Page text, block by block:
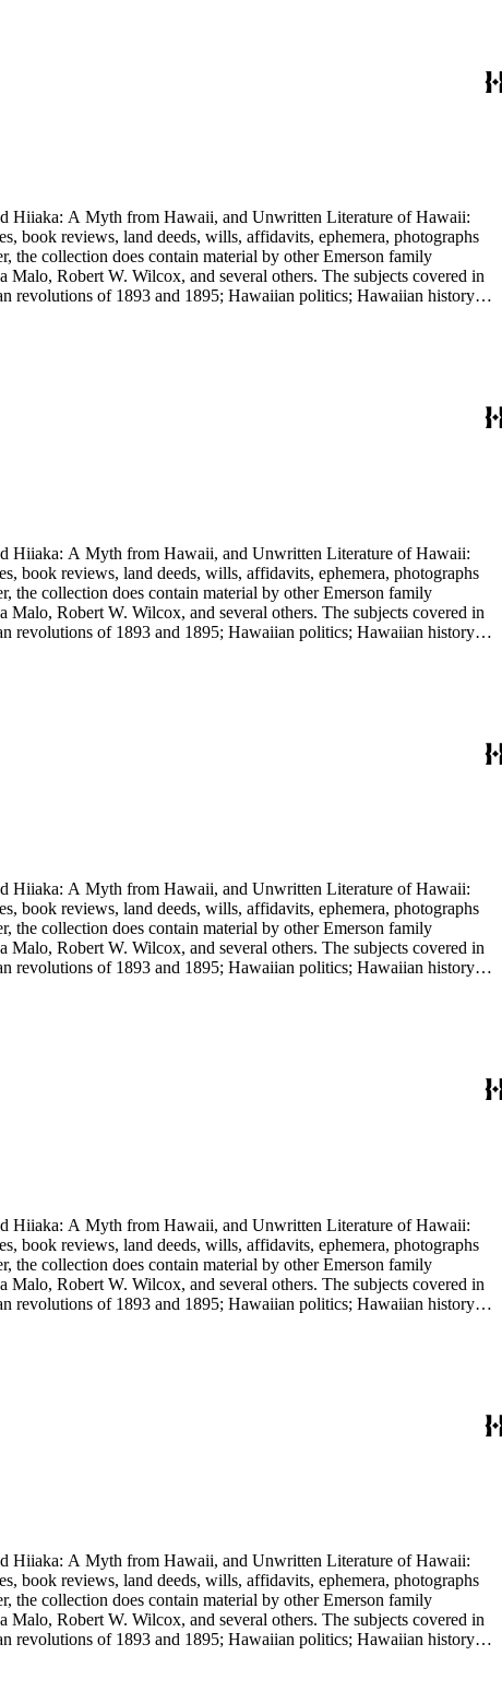
Hiiaka: A Myth from Hawaii, and Unwritten Literature of Hawaii:
book reviews, land deeds, wills, affidavits, ephemera, photographs
the collection does contain material by other Emerson family
Robert W. Wilcox, and several others. The subjects covered in
revolutions of 1893 and 1895; Hawaiian politics; Hawaiian history;
Hiiaka: A Myth from Hawaii, and Unwritten Literature of Hawaii:
book reviews, land deeds, wills, affidavits, ephemera, photographs
the collection does contain material by other Emerson family
Robert W. Wilcox, and several others. The subjects covered in
revolutions of 1893 and 1895; Hawaiian politics; Hawaiian history;
Hiiaka: A Myth from Hawaii, and Unwritten Literature of Hawaii:
book reviews, land deeds, wills, affidavits, ephemera, photographs
the collection does contain material by other Emerson family
Robert W. Wilcox, and several others. The subjects covered in
revolutions of 1893 and 1895; Hawaiian politics; Hawaiian history;
Hiiaka: A Myth from Hawaii, and Unwritten Literature of Hawaii:
book reviews, land deeds, wills, affidavits, ephemera, photographs
the collection does contain material by other Emerson family
Robert W. Wilcox, and several others. The subjects covered in
revolutions of 1893 and 1895; Hawaiian politics; Hawaiian history;
Hiiaka: A Myth from Hawaii, and Unwritten Literature of Hawaii:
book reviews, land deeds, wills, affidavits, ephemera, photographs
the collection does contain material by other Emerson family
Robert W. Wilcox, and several others. The subjects covered in
revolutions of 1893 and 1895; Hawaiian politics; Hawaiian history;